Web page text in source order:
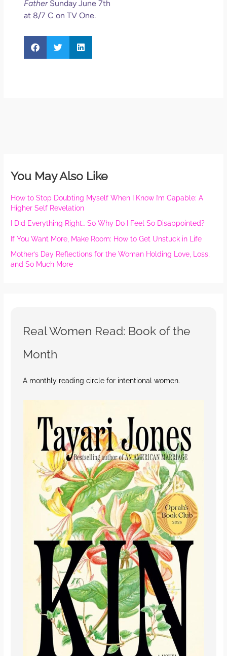
FatherSunday June 7th
at 8/7 C on TV One.
You May Also Like
How to Stop Doubting Myself When I Know I’m Capable: A
Higher Self Revelation
I Did Everything Right… So Why Do I Feel So Disappointed?
If You Want More, Make Room: How to Get Unstuck in Life
Mother’s Day Reflections for the Woman Holding Love, Loss,
and So Much More
Real Women Read: Book of the
Month
A monthly reading circle for intentional women.